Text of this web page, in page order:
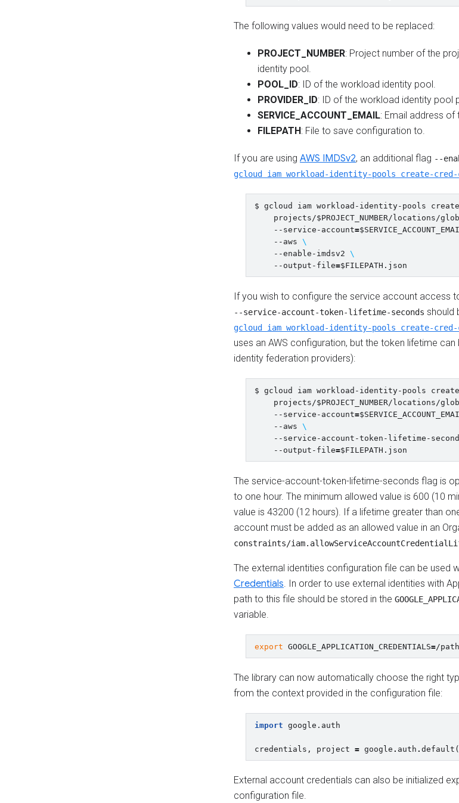
The following values would need to be replaced:
PROJECT_NUMBER: Project number of the
identity pool.
POOL_ID: ID of the workload identity pool.
PROVIDER_ID: ID of the workload identity pool
SERVICE_ACCOUNT_EMAIL: Email address
FILEPATH: File to save configuration to.
If you are using AWS IMDSv2, an additional flag --
gcloud iam workload-identity-pools create-
$ gcloud iam workload-identity-pools
    projects/
$PROJECT_NUMBER/locations/
    --service-account
=
    --aws
\
    --enable-imdsv2
\
    --output-file
=$FILEPATH
If you wish to configure the service account access
--service-account-token-lifetime-seconds should
gcloud iam workload-identity-pools create-
uses an AWS configuration, but the token lifetime
identity federation providers):
$ gcloud iam workload-identity-pools
    projects/
$PROJECT_NUMBER/locations/
    --service-account
=
    --aws
\
--service-account-token-lifetime-
    --output-file
=$FILEPATH
The service-account-token-lifetime-seconds flag is
to one hour. The minimum allowed value is 600 (10
value is 43200 (12 hours). If a lifetime greater than
account must be added as an allowed value in an
constraints/
The external identities configuration file can be used
Credentials. In order to use external identities with
path to this file should be stored in the
variable.
export GOOGLE_APPLICATION_CREDENTIALS=
The library can now automatically choose the right
from the context provided in the configuration file:
import google.auth
credentials , project = google . auth . default
External account credentials can also be initialized
configuration file.